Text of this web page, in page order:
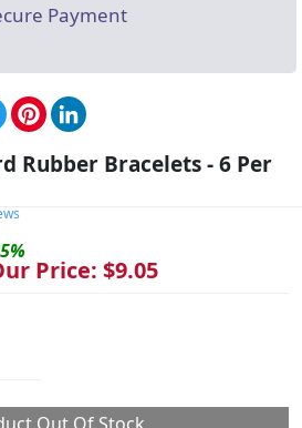
Payment
TwitterPinterest
Rubber Bracelets - 6 Per
%
Price: $9.05